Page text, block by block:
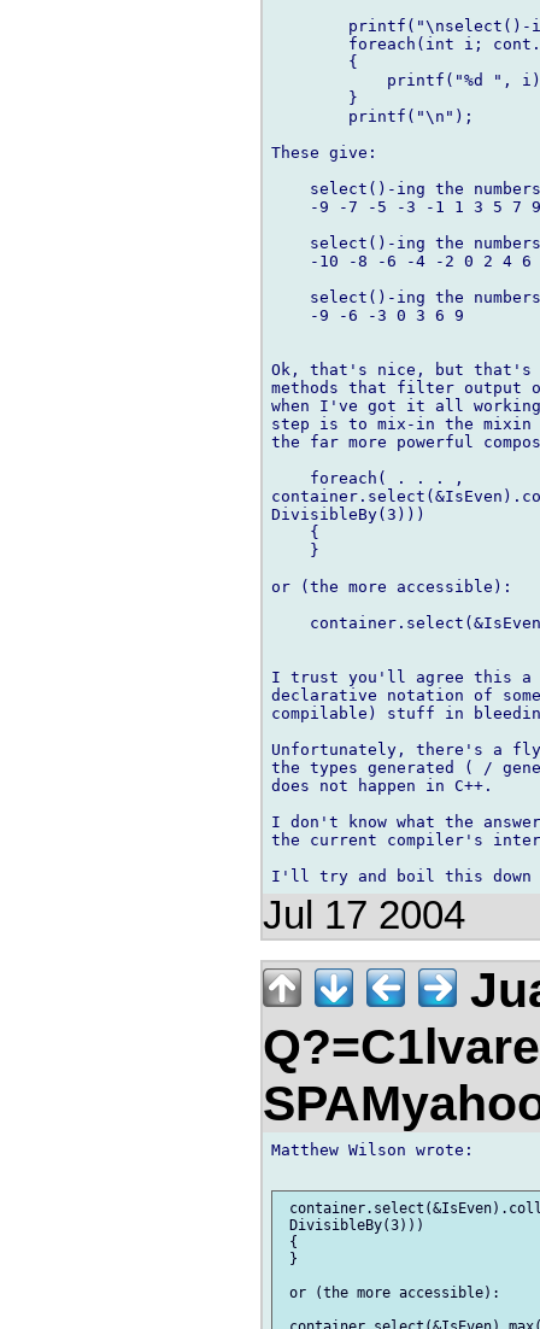
foreach(int i;
        {
printf("%d ",
        }
        printf("\n");
These give:
select()-ing the
    -9 -7 -5 -3 -1 1 3 5 7 9
select()-ing the
-10 -8 -6 -4 -2 0 2 4 6
select()-ing the
    -9 -6 -3 0 3 6 9
Ok, that's nice, but that's
methods that filter output
when I've got it all
step is to mix-in the mixin
the far more powerful
    foreach( . . . ,
DivisibleBy(3)))
    {
    }
or (the more accessible):
I trust you'll agree this a
declarative notation of
compilable) stuff in
Unfortunately, there's a fly
the types generated ( /
does not happen in C++.
I don't know what the
the current compiler's
Jul 17 2004
Matthew Wilson wrote:
DivisibleBy(3)))
{
}
or (the more accessible):